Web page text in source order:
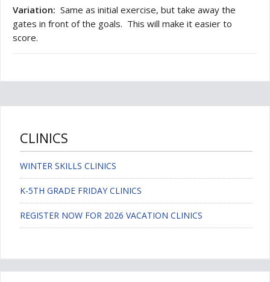
Variation: Same as initial exercise, but take away the
gates in front of the goals. This will make it easier to
score.
CLINICS
WINTER SKILLS CLINICS
K-5TH GRADE FRIDAY CLINICS
REGISTER NOW FOR 2026 VACATION CLINICS